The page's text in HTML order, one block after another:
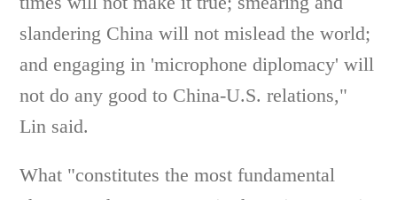
slandering China will not mislead the world;
and engaging in 'microphone diplomacy' will
not do any good to China-U.S. relations,"
Lin said.
What "constitutes the most fundamental